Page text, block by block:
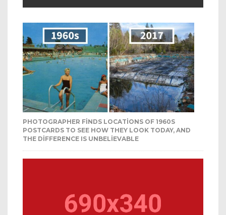
PHOTOGRAPHER FINDS LOCATIONS OF 1960S
POSTCARDS TO SEE HOW THEY LOOK TODAY, AND
THE DIFFERENCE IS UNBELIEVABLE